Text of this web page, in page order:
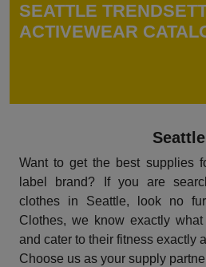
SEATTLE
ACTIVEWEAR
Seattle
Want to get the best supplies
label brand? If you are
clothes in Seattle, look no
Clothes, we know exactly
and cater to their fitness exactly
Choose us as your supply